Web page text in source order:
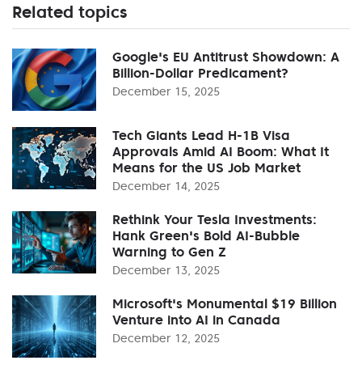
Related topics
Google's EU Antitrust Showdown: A
Billion-Dollar Predicament?
December 15, 2025
Tech Giants Lead H-1B Visa
Approvals Amid AI Boom: What It
Means for the US Job Market
December 14, 2025
Rethink Your Tesla Investments:
Hank Green's Bold AI-Bubble
Warning to Gen Z
December 13, 2025
Microsoft's Monumental $19 Billion
Venture into AI in Canada
December 12, 2025